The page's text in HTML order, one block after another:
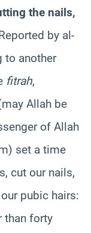
the nails,
by al-
to another
fitrah,
Allah be
of Allah
set a time
cut our nails,
pubic hairs:
than forty